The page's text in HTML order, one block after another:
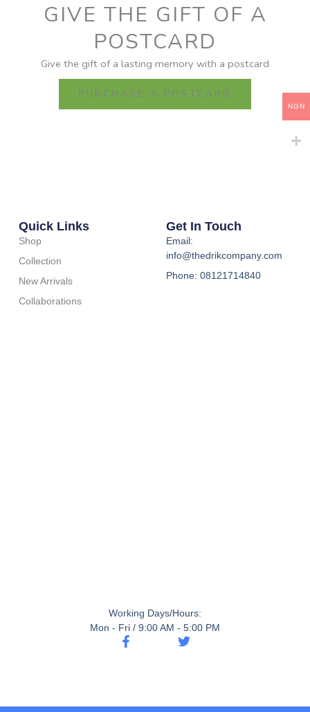
GIVE THE GIFT OF A
POSTCARD
Give the gift of a lasting memory with a postcard
PURCHASE A POSTCARD
Working Days/Hours:
Mon - Fri / 9:00 AM - 5:00 PM
F
a
o
T
e
Quick Links
Shop
Collection
New Arrivals
Collaborations
Get In Touch
Email:
info@thedrikcompany.com
Phone: 08121714840
NGN